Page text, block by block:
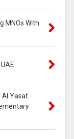
MNOs With
Al Yasat